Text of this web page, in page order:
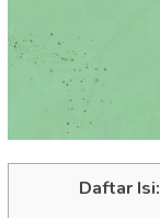
Daftar Isi: